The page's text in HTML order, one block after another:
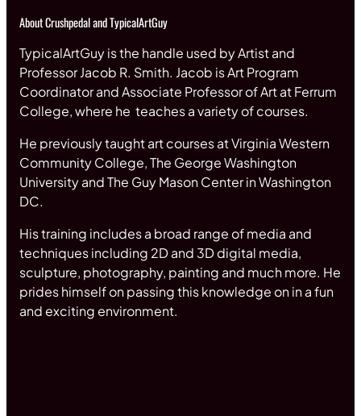
About Crushpedal and TypicalArtGuy
TypicalArtGuy is the handle used by Artist and
Professor Jacob R. Smith. Jacob is Art Program
Coordinator and Associate Professor of Art at Ferrum
College, where he teaches a variety of courses.
He previously taught art courses at Virginia Western
Community College, The George Washington
University and The Guy Mason Center in Washington
DC.
His training includes a broad range of media and
techniques including 2D and 3D digital media,
sculpture, photography, painting and much more. He
prides himself on passing this knowledge on in a fun
and exciting environment.